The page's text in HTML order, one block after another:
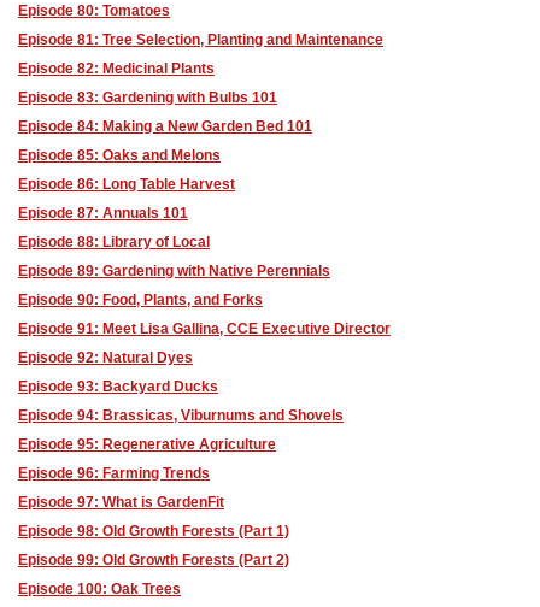
Episode 80: Tomatoes
Episode 81: Tree Selection, Planting and Maintenance
Episode 82: Medicinal Plants
Episode 83: Gardening with Bulbs 101
Episode 84: Making a New Garden Bed 101
Episode 85: Oaks and Melons
Episode 86: Long Table Harvest
Episode 87: Annuals 101
Episode 88: Library of Local
Episode 89: Gardening with Native Perennials
Episode 90: Food, Plants, and Forks
Episode 91: Meet Lisa Gallina, CCE Executive Director
Episode 92: Natural Dyes
Episode 93: Backyard Ducks
Episode 94: Brassicas, Viburnums and Shovels
Episode 95: Regenerative Agriculture
Episode 96: Farming Trends
Episode 97: What is GardenFit
Episode 98: Old Growth Forests (Part 1)
Episode 99: Old Growth Forests (Part 2)
Episode 100: Oak Trees